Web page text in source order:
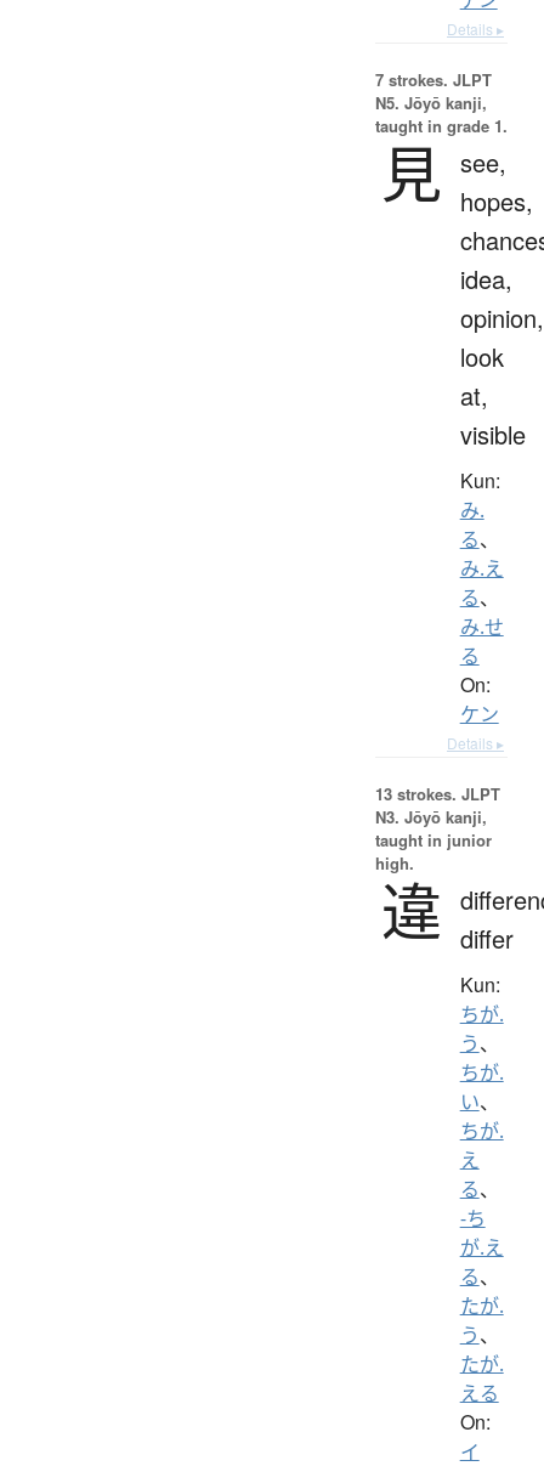
Details ▸
7 strokes. JLPT
N5. Jōyō kanji,
taught in grade 1.
見 see,
hopes,
idea,
opinion,
look
at,
visible
Kun:
み.
る、
み.え
る、
み.せ
る
On:
ケン
Details ▸
13 strokes. JLPT
N3. Jōyō kanji,
taught in junior
high.
違 differ
Kun:
ちが.
う、
ちが.
い、
ちが.
え
る、
-ち
が.え
る、
たが.
う、
たが.
える
On:
イ